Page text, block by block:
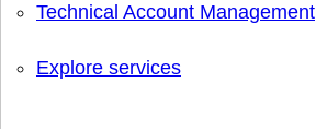
Technical Account Management
Explore services